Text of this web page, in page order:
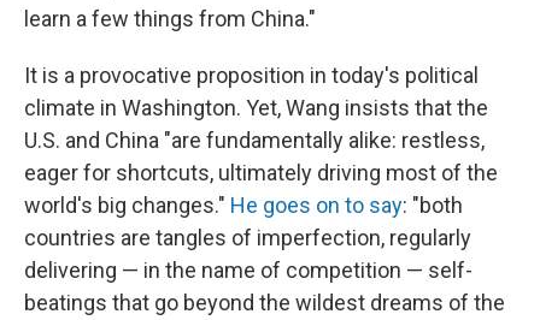
learn a few things from China."
It is a provocative proposition in today's political
climate in Washington. Yet, Wang insists that the
U.S. and China "are fundamentally alike: restless,
eager for shortcuts, ultimately driving most of the
world's big changes." He goes on to say: "both
countries are tangles of imperfection, regularly
delivering — in the name of competition — self-
beatings that go beyond the wildest dreams of the